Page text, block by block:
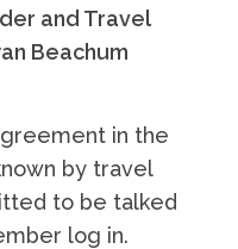
and Travel
Beachum
in the
by travel
to be talked
log in.